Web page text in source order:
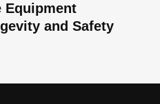
Equipment
and Safety